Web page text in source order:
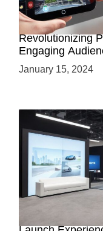
How AR-
Revolutionizing
Engaging
January 15, 2024
Virtual